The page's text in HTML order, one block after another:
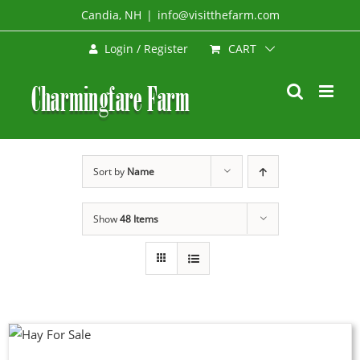
to
Candia, NH | info@visitthefarm.com
Login / Register CART
Sort by Name
Show48 Items